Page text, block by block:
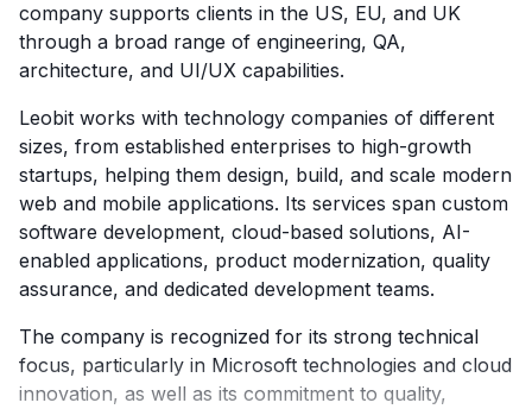
company supports clients in the US, EU, and UK
through a broad range of engineering, QA,
architecture, and UI/UX capabilities.
Leobit works with technology companies of different
sizes, from established enterprises to high-growth
startups, helping them design, build, and scale modern
web and mobile applications. Its services span custom
software development, cloud-based solutions, AI-
enabled applications, product modernization, quality
assurance, and dedicated development teams.
The company is recognized for its strong technical
focus, particularly in Microsoft technologies and cloud
innovation, as well as its commitment to quality,